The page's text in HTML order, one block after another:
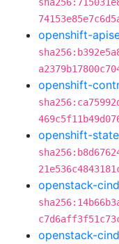
openshift-
openshift-
openshift-
openstack-
openstack-